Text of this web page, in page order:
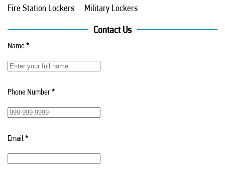
Fire Station Lockers
Military Lockers
Contact Us
Name*
Phone Number*
Email*